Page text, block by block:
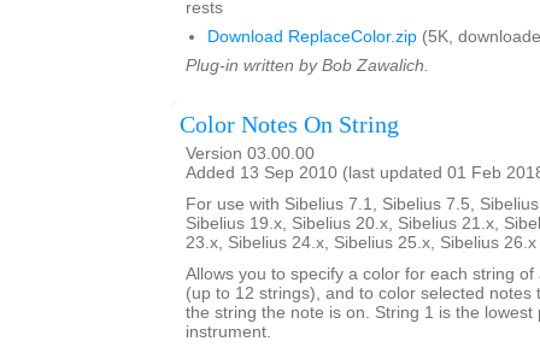
rests
Download ReplaceColor.zip (5K,
Plug-in written by Bob Zawalich.
Color Notes On String
Version 03.00.00
Added 13 Sep 2010 (last updated 01 Feb
For use with Sibelius 7.1, Sibelius 7.5,
Sibelius 19.x, Sibelius 20.x, Sibelius 21.x,
23.x, Sibelius 24.x, Sibelius 25.x, Sibelius
Allows you to specify a color for each string
(up to 12 strings), and to color selected notes
the string the note is on. String 1 is the lowest
instrument.